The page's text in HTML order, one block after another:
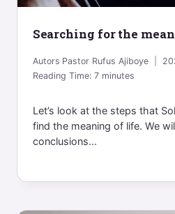
Searching for the
Autors Pastor Rufus Ajiboye
Reading Time:7 minutes
Let’s look at the steps that
find the meaning of life. We
conclusions...